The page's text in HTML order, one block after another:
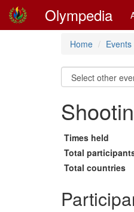
Olympedia
Home Events
Times held
Total
Total countries